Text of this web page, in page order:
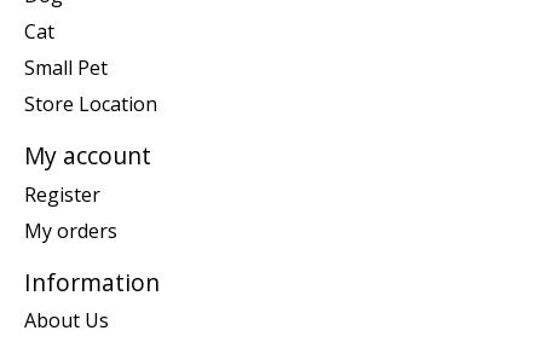
Cat
Small Pet
Store Location
My account
Register
My orders
Information
About Us